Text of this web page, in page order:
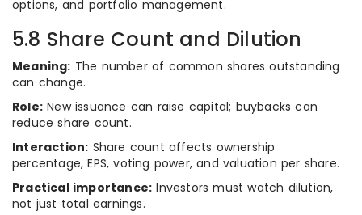
options, and portfolio management.
5.8 Share Count and Dilution
Meaning: The number of common shares outstanding
can change.
Role: New issuance can raise capital; buybacks can
reduce share count.
Interaction: Share count affects ownership
percentage, EPS, voting power, and valuation per share.
Practical importance: Investors must watch dilution,
not just total earnings.